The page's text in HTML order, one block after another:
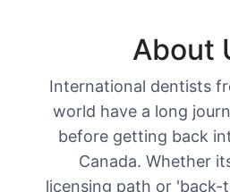
About
International dentists
world have a long
before getting back
Canada. Whether
licensing path or